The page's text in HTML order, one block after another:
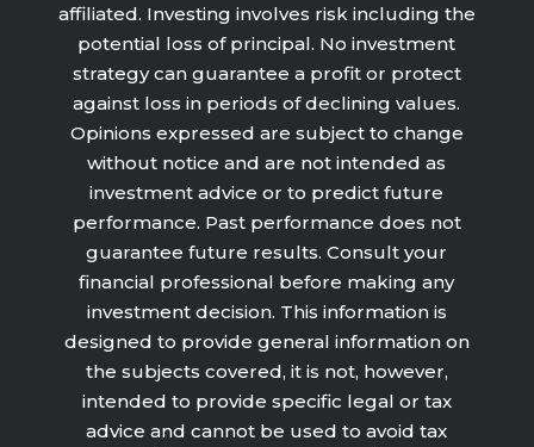
affiliated. Investing involves risk including the
potential loss of principal. No investment
strategy can guarantee a profit or protect
against loss in periods of declining values.
Opinions expressed are subject to change
without notice and are not intended as
investment advice or to predict future
performance. Past performance does not
guarantee future results. Consult your
financial professional before making any
investment decision. This information is
designed to provide general information on
the subjects covered, it is not, however,
intended to provide specific legal or tax
advice and cannot be used to avoid tax